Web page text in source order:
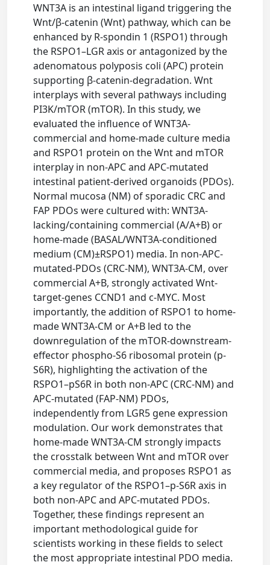
WNT3A is an intestinal ligand triggering the
Wnt/β-catenin (Wnt) pathway, which can be
enhanced by R-spondin 1 (RSPO1) through
the RSPO1–LGR axis or antagonized by the
adenomatous polyposis coli (APC) protein
supporting β-catenin-degradation. Wnt
interplays with several pathways including
PI3K/mTOR (mTOR). In this study, we
evaluated the influence of WNT3A-
commercial and home-made culture media
and RSPO1 protein on the Wnt and mTOR
interplay in non-APC and APC-mutated
intestinal patient-derived organoids (PDOs).
Normal mucosa (NM) of sporadic CRC and
FAP PDOs were cultured with: WNT3A-
lacking/containing commercial (A/A+B) or
home-made (BASAL/WNT3A-conditioned
medium (CM)±RSPO1) media. In non-APC-
mutated-PDOs (CRC-NM), WNT3A-CM, over
commercial A+B, strongly activated Wnt-
target-genes CCND1 and c-MYC. Most
importantly, the addition of RSPO1 to home-
made WNT3A-CM or A+B led to the
downregulation of the mTOR-downstream-
effector phospho-S6 ribosomal protein (p-
S6R), highlighting the activation of the
RSPO1–pS6R in both non-APC (CRC-NM) and
APC-mutated (FAP-NM) PDOs,
independently from LGR5 gene expression
modulation. Our work demonstrates that
home-made WNT3A-CM strongly impacts
the crosstalk between Wnt and mTOR over
commercial media, and proposes RSPO1 as
a key regulator of the RSPO1–p-S6R axis in
both non-APC and APC-mutated PDOs.
Together, these findings represent an
important methodological guide for
scientists working in these fields to select
the most appropriate intestinal PDO media.